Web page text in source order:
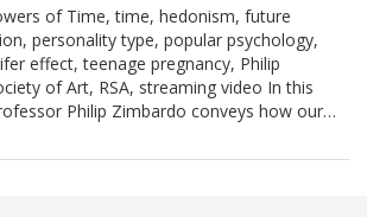
of Time, time, hedonism, future
personality type, popular psychology,
effect, teenage pregnancy, Philip
of Art, RSA, streaming video In this
Philip Zimbardo conveys how our…